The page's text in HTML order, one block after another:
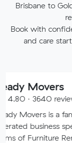
Brisbane to
Book with
and care
reviews
is a family owned
specialising in
Removals